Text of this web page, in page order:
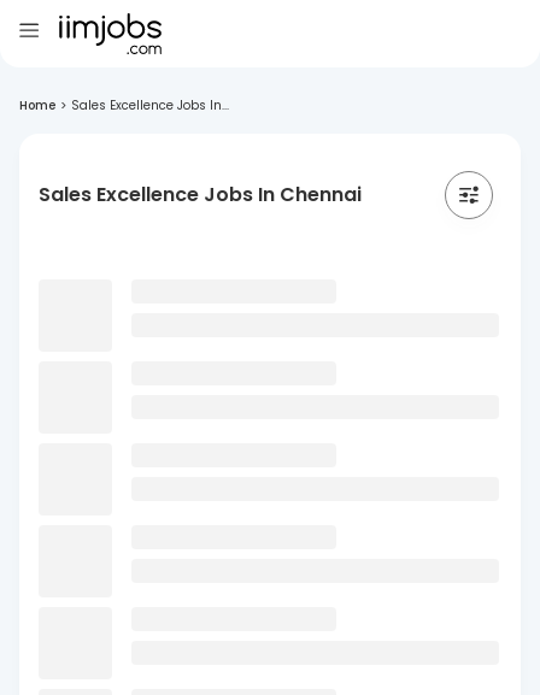
Home > Sales Excellence Jobs In...
Sales Excellence Jobs In Chennai